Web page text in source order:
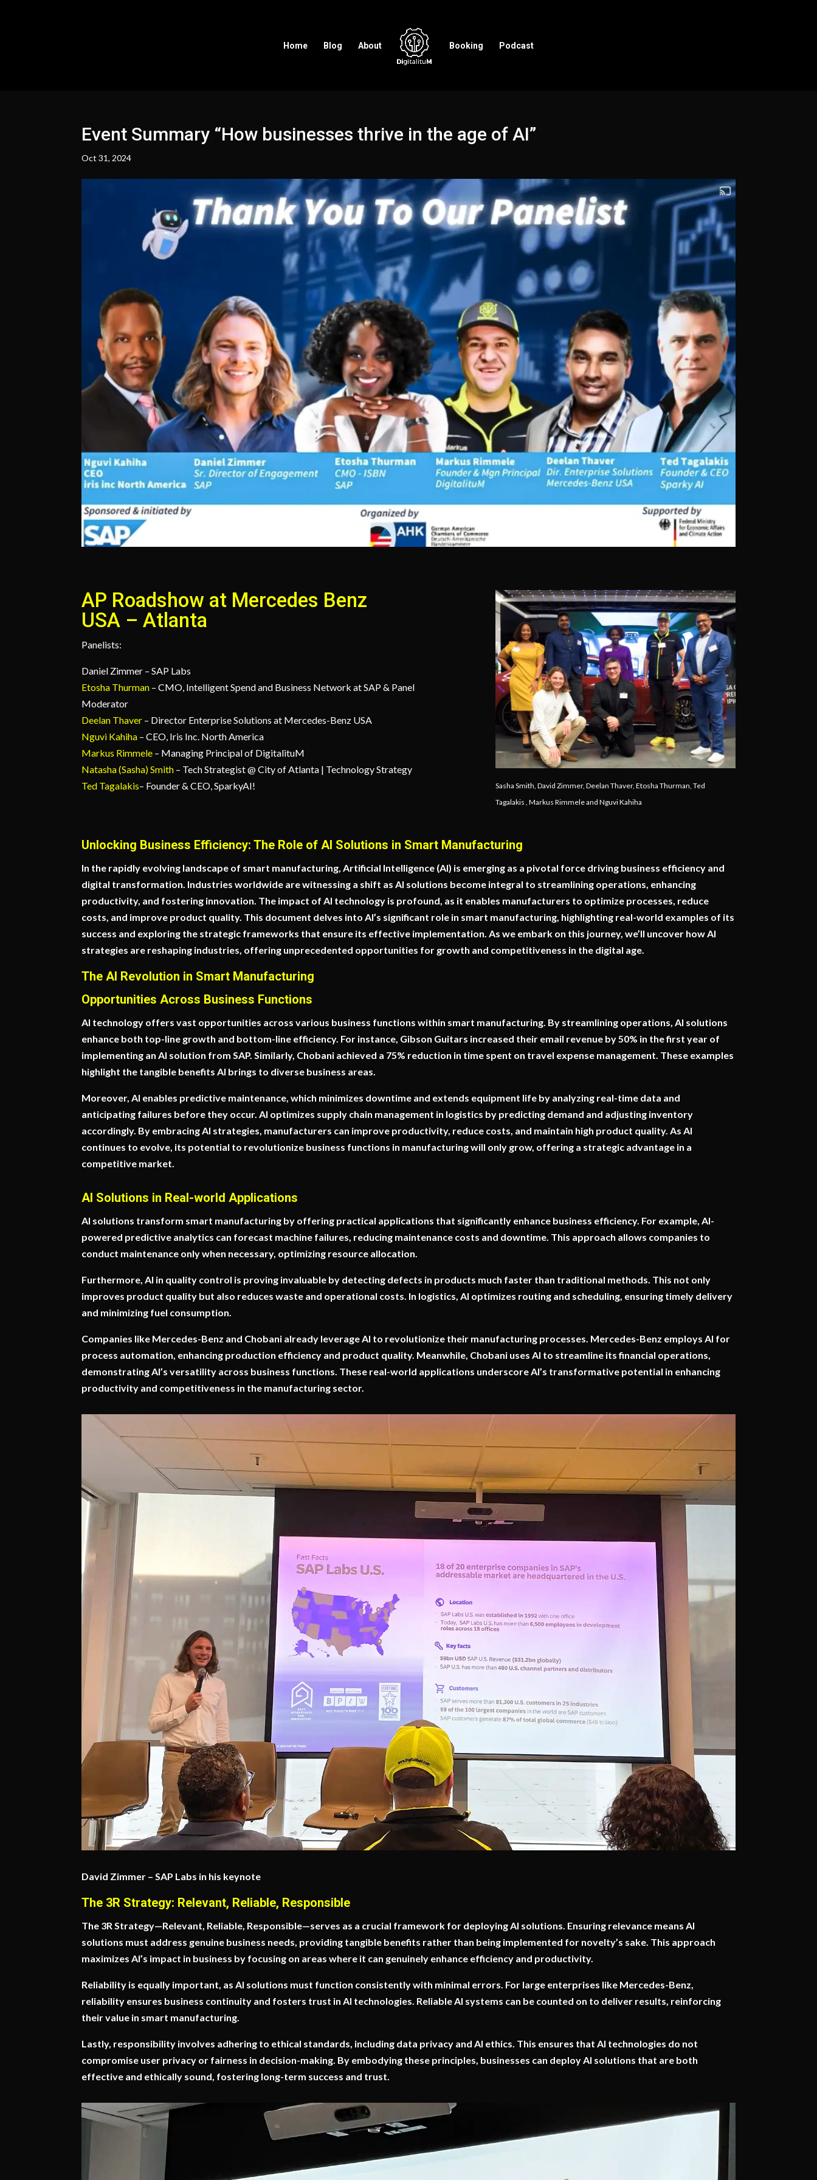
Home Blog About Booking Podcast
Event Summary “How businesses thrive in the age of AI”
Oct 31, 2024
AP Roadshow at Mercedes Benz
USA – Atlanta
Panelists:
Daniel Zimmer – SAP Labs
Etosha Thurman – CMO, Intelligent Spend and Business Network at SAP & Panel
Moderator
Deelan Thaver – Director Enterprise Solutions at Mercedes-Benz USA
Nguvi Kahiha – CEO, Iris Inc. North America
Markus Rimmele – Managing Principal of DigitalituM
Natasha (Sasha) Smith – Tech Strategist @ City of Atlanta | Technology Strategy
Ted Tagalakis– Founder & CEO, SparkyAI!
Sasha Smith, David Zimmer, Deelan Thaver, Etosha Thurman, Ted
Tagalakis , Markus Rimmele and Nguvi Kahiha
Unlocking Business Efficiency: The Role of AI Solutions in Smart Manufacturing
In the rapidly evolving landscape of smart manufacturing, Artificial Intelligence (AI) is emerging as a pivotal force driving business efficiency and
digital transformation. Industries worldwide are witnessing a shift as AI solutions become integral to streamlining operations, enhancing
productivity, and fostering innovation. The impact of AI technology is profound, as it enables manufacturers to optimize processes, reduce
costs, and improve product quality. This document delves into AI’s significant role in smart manufacturing, highlighting real-world examples of its
success and exploring the strategic frameworks that ensure its effective implementation. As we embark on this journey, we’ll uncover how AI
strategies are reshaping industries, offering unprecedented opportunities for growth and competitiveness in the digital age.
The AI Revolution in Smart Manufacturing
Opportunities Across Business Functions
AI technology offers vast opportunities across various business functions within smart manufacturing. By streamlining operations, AI solutions
enhance both top-line growth and bottom-line efficiency. For instance, Gibson Guitars increased their email revenue by 50% in the first year of
implementing an AI solution from SAP. Similarly, Chobani achieved a 75% reduction in time spent on travel expense management. These examples
highlight the tangible benefits AI brings to diverse business areas.
Moreover, AI enables predictive maintenance, which minimizes downtime and extends equipment life by analyzing real-time data and
anticipating failures before they occur. AI optimizes supply chain management in logistics by predicting demand and adjusting inventory
accordingly. By embracing AI strategies, manufacturers can improve productivity, reduce costs, and maintain high product quality. As AI
continues to evolve, its potential to revolutionize business functions in manufacturing will only grow, offering a strategic advantage in a
competitive market.
AI Solutions in Real-world Applications
AI solutions transform smart manufacturing by offering practical applications that significantly enhance business efficiency. For example, AI-
powered predictive analytics can forecast machine failures, reducing maintenance costs and downtime. This approach allows companies to
conduct maintenance only when necessary, optimizing resource allocation.
Furthermore, AI in quality control is proving invaluable by detecting defects in products much faster than traditional methods. This not only
improves product quality but also reduces waste and operational costs. In logistics, AI optimizes routing and scheduling, ensuring timely delivery
and minimizing fuel consumption.
Companies like Mercedes-Benz and Chobani already leverage AI to revolutionize their manufacturing processes. Mercedes-Benz employs AI for
process automation, enhancing production efficiency and product quality. Meanwhile, Chobani uses AI to streamline its financial operations,
demonstrating AI’s versatility across business functions. These real-world applications underscore AI’s transformative potential in enhancing
productivity and competitiveness in the manufacturing sector.
David Zimmer – SAP Labs in his keynote
The 3R Strategy: Relevant, Reliable, Responsible
The 3R Strategy—Relevant, Reliable, Responsible—serves as a crucial framework for deploying AI solutions. Ensuring relevance means AI
solutions must address genuine business needs, providing tangible benefits rather than being implemented for novelty’s sake. This approach
maximizes AI’s impact in business by focusing on areas where it can genuinely enhance efficiency and productivity.
Reliability is equally important, as AI solutions must function consistently with minimal errors. For large enterprises like Mercedes-Benz,
reliability ensures business continuity and fosters trust in AI technologies. Reliable AI systems can be counted on to deliver results, reinforcing
their value in smart manufacturing.
Lastly, responsibility involves adhering to ethical standards, including data privacy and AI ethics. This ensures that AI technologies do not
compromise user privacy or fairness in decision-making. By embodying these principles, businesses can deploy AI solutions that are both
effective and ethically sound, fostering long-term success and trust.